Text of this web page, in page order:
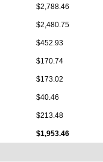
$2,788.46
$2,480.75
$452.93
$170.74
$173.02
$40.46
$213.48
$1,953.46